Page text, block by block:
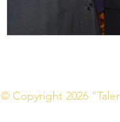
© Copyright 2026